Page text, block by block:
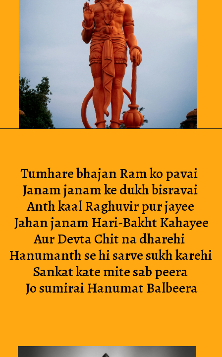
Tumhare bhajan Ram ko pavai
Janam janam ke dukh bisravai
Anth kaal Raghuvir pur jayee
Jahan janam Hari-Bakht Kahayee
Aur Devta Chit na dharehi
Hanumanth se hi sarve sukh karehi
Sankat kate mite sab peera
Jo sumirai Hanumat Balbeera